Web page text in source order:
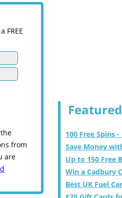
FREE
from
are
100 Free Spins
Save Money
Up to 150 Free
Win a Cadbury
Best UK Fuel